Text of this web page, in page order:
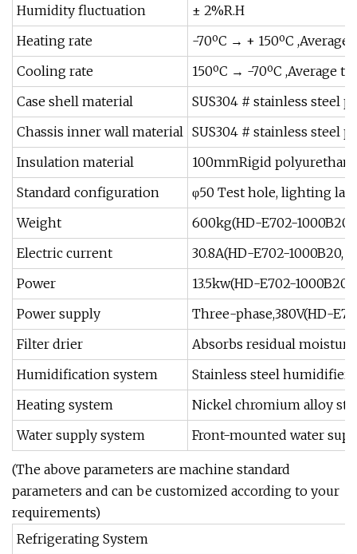
Humidity fluctuation
± 2%R.H
Heating rate
-70ºC → + 150ºC
Cooling rate
150ºC → -70ºC ,Average
Case shell material
SUS304 # stainless steel
Chassis inner wall material SUS304 # stainless steel
Insulation material
100mmRigid
Standard configuration
φ50 Test hole, lighting
Weight
600kg(HD-E702-1000B20,
Electric current
30.8A(HD-E702-1000B20,
Power
13.5kw(HD-E702-
Power supply
Three-phase,380V(HD-
Filter drier
Absorbs residual
Humidification system
Stainless steel humidifier
Heating system
Nickel chromium alloy
Water supply system
Front-mounted water
(The above parameters are machine standard
parameters and can be customized according to your
requirements)
Refrigerating System